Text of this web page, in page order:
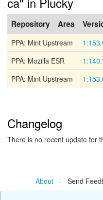
Repository Area
PPA: Mint Upstream
PPA: Mozilla ESR
PPA: Mint Upstream
Changelog
There is no recent update for
About- Send